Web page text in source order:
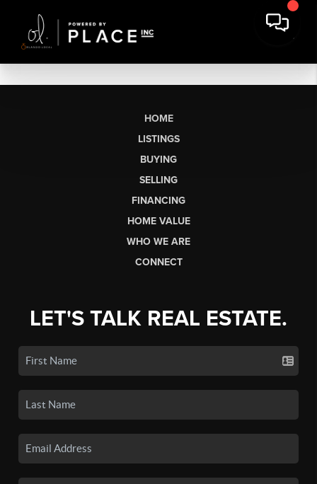
HOME
LISTINGS
BUYING
SELLING
FINANCING
HOME VALUE
WHO WE ARE
CONNECT
LET'S TALK REAL ESTATE.